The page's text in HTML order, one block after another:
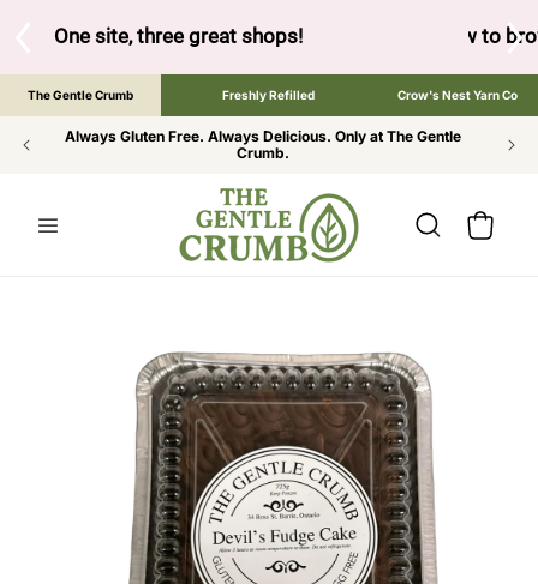
to browse the The Gentle Crumb, Freshly Refilled, or
CONTENT
The Gentle Crumb Freshly Refilled Crow's Nest Yarn Co
Always Gluten Free. Always Delicious. Only at The Gentle
Crumb.
Cart